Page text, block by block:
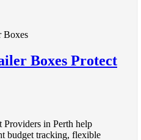
Boxes Protect